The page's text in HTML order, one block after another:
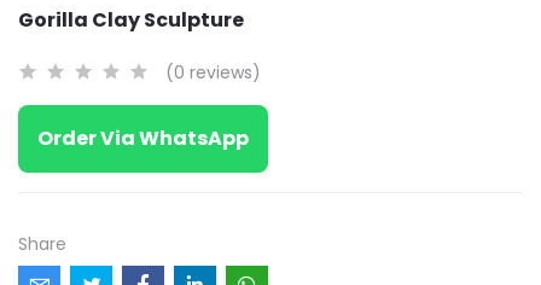
Gorilla Clay Sculpture
(0 reviews)
Order Via WhatsApp
Share